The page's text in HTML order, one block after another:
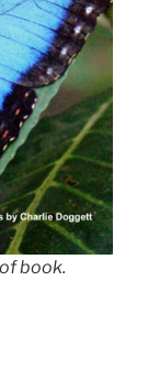
book.